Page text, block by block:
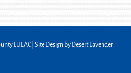
LULAC | Site Design by Desert Lavender